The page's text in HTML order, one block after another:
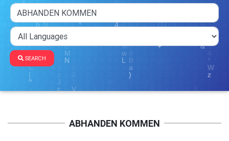
SEARCH
ABHANDEN KOMMEN